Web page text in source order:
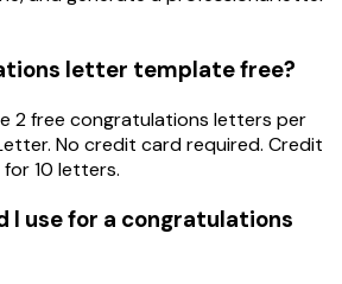
letter template free?
2 free congratulations letters per
No credit card required. Credit
10 letters.
I use for a congratulations